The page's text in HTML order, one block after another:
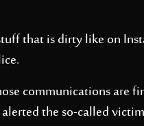
that is dirty like on
communications are
the so-called